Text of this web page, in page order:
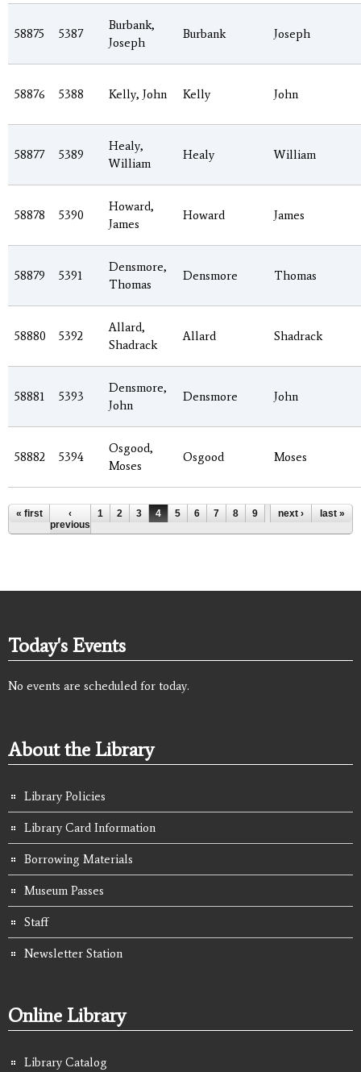
58875 5387
Burbank,
Joseph
Burbank Joseph
58876 5388 Kelly, John Kelly John
58877 5389
Healy,
William
Healy William
58878 5390
Howard,
James
Howard James
58879 5391
Densmore,
Thomas
Densmore Thomas
58880 5392
Allard,
Shadrack
Allard Shadrack
58881 5393
Densmore,
John
Densmore John
58882 5394
Osgood,
Moses
Osgood Moses
Pages
« first
‹
previous
1 2 3 4 5 6 7 8 9 …next › last »
Today's Events
No events are scheduled for today.
About the Library
Library Policies
Library Card Information
Borrowing Materials
Museum Passes
Staff
Newsletter Station
Online Library
Library Catalog